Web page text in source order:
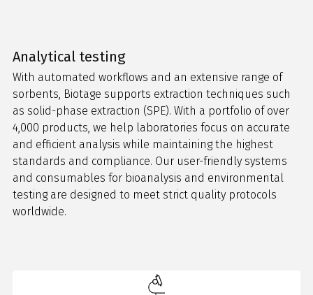
Analytical testing
With automated workflows and an extensive range of
sorbents, Biotage supports extraction techniques such
as solid-phase extraction (SPE). With a portfolio of over
4,000 products, we help laboratories focus on accurate
and efficient analysis while maintaining the highest
standards and compliance. Our user-friendly systems
and consumables for bioanalysis and environmental
testing are designed to meet strict quality protocols
worldwide.